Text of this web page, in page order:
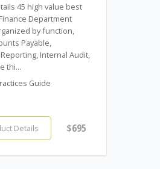
45 high value best
Department
by function,
Payable,
Internal Audit,
thi...
Guide
Details $695